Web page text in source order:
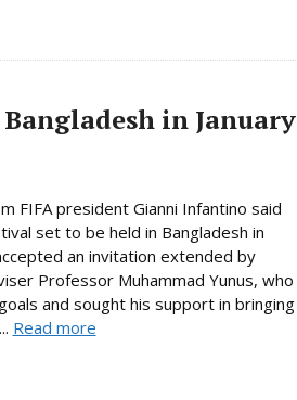
in January
FIFA president Gianni Infantino said
set to be held in Bangladesh in
an invitation extended by
Professor Muhammad Yunus, who
and sought his support in bringing
Read more